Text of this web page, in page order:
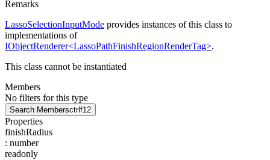
Remarks
LassoSelectionInputMode provides instances of this class to
implementations of
IObjectRenderer<LassoPathFinishRegionRenderTag>.
This class cannot be instantiated
Members
No filters for this type
Search Membersctrl f12
Properties
finishRadius
: number
readonly